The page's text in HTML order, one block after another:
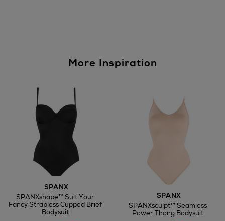
More Inspiration
SPANX
SPANXshape™ Suit Your
Fancy Strapless Cupped Brief
Bodysuit
SPANX
SPANXsculpt™ Seamless
Power Thong Bodysuit